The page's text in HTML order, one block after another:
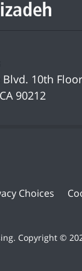
10th Floor
CA 90212
Choices
Copyright ©